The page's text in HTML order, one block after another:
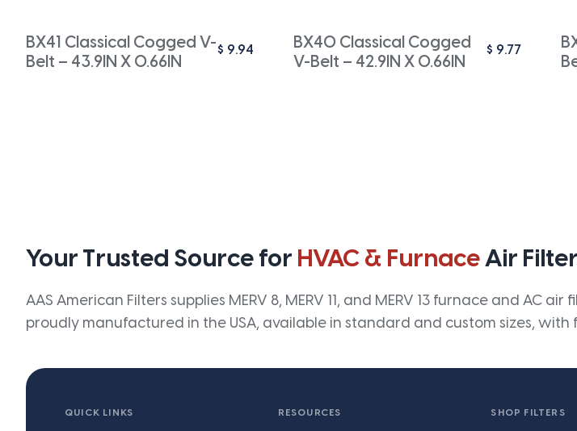
BX41 Classical Cogged V-
Belt – 43.9IN X 0.66IN
$ 9.94
BX40 Classical Cogged
V-Belt – 42.9IN X 0.66IN
$ 9.77
Your Trusted Source for HVAC & FurnaceAir
AAS American Filters supplies MERV 8, MERV 11, and MERV 13 furnace and AC
proudly manufactured in the USA, available in standard and custom sizes, with
QUICK LINKS RESOURCES SHOP FILTERS